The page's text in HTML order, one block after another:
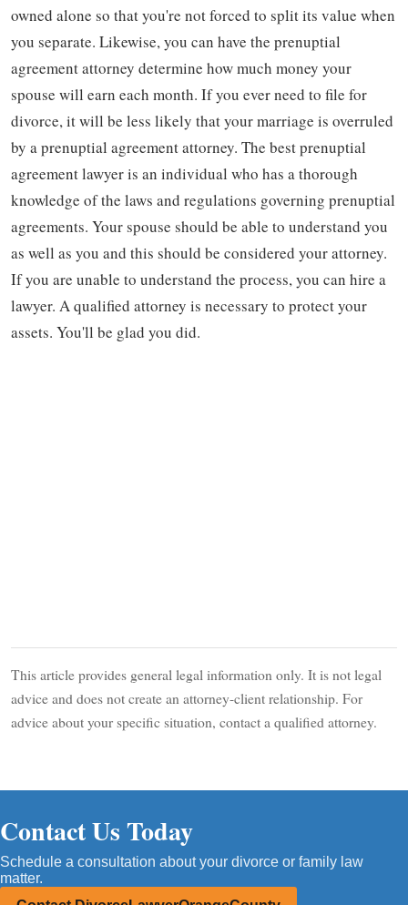
owned alone so that you're not forced to split its value when
you separate. Likewise, you can have the prenuptial
agreement attorney determine how much money your
spouse will earn each month. If you ever need to file for
divorce, it will be less likely that your marriage is overruled
by a prenuptial agreement attorney. The best prenuptial
agreement lawyer is an individual who has a thorough
knowledge of the laws and regulations governing prenuptial
agreements. Your spouse should be able to understand you
as well as you and this should be considered your attorney.
If you are unable to understand the process, you can hire a
lawyer. A qualified attorney is necessary to protect your
assets. You'll be glad you did.
This article provides general legal information only. It is not legal
advice and does not create an attorney-client relationship. For
advice about your specific situation, contact a qualified attorney.
Contact Us Today
Schedule a consultation about your divorce or family law
matter.